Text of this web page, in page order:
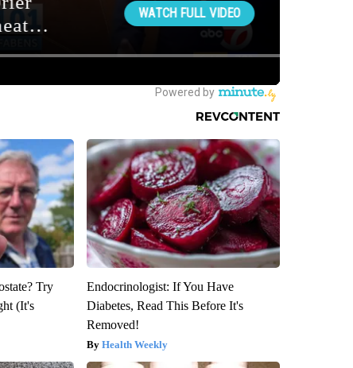
Try
(It's
Endocrinologist: If You Have
Diabetes, Read This Before It's
Removed!
Health Weekly